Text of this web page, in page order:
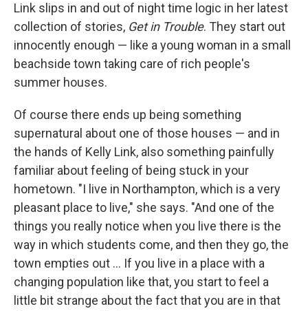
Link slips in and out of night time logic in her latest
collection of stories, Get in Trouble. They start out
innocently enough — like a young woman in a small
beachside town taking care of rich people's
summer houses.
Of course there ends up being something
supernatural about one of those houses — and in
the hands of Kelly Link, also something painfully
familiar about feeling of being stuck in your
hometown. "I live in Northampton, which is a very
pleasant place to live," she says. "And one of the
things you really notice when you live there is the
way in which students come, and then they go, the
town empties out ... If you live in a place with a
changing population like that, you start to feel a
little bit strange about the fact that you are in that